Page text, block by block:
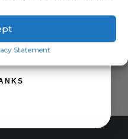
Statement
UP!